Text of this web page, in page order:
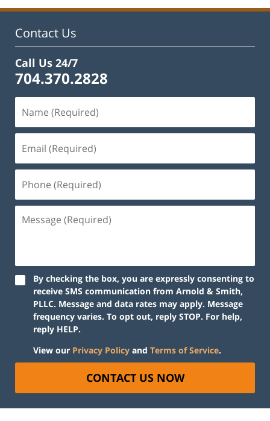
11:44
Contact Us
Call Us 24/7
704.370.2828
By checking the box, you are expressly consenting to
receive SMS communication from Arnold & Smith,
PLLC. Message and data rates may apply. Message
frequency varies. To opt out, reply STOP. For help,
reply HELP.
View our Privacy Policy and Terms of Service.
CONTACT US NOW